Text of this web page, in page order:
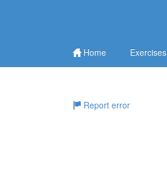
Home Exercises
Report error